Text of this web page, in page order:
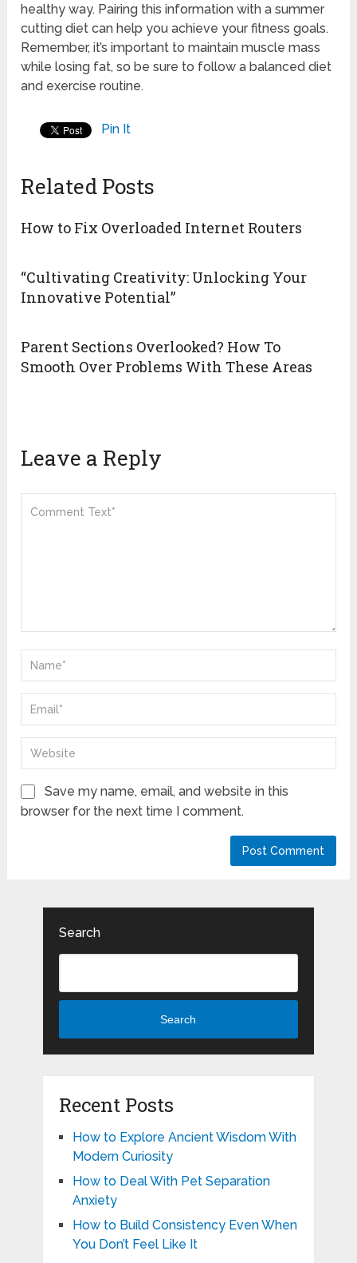
healthy way. Pairing this information with a summer
cutting diet can help you achieve your fitness goals.
Remember, it’s important to maintain muscle mass
while losing fat, so be sure to follow a balanced diet
and exercise routine.
Pin It
Related Posts
How to Fix Overloaded Internet Routers
“Cultivating Creativity: Unlocking Your
Innovative Potential”
Parent Sections Overlooked? How To
Smooth Over Problems With These Areas
Leave a Reply
Save my name, email, and website in this
browser for the next time I comment.
Search
Search
Recent Posts
How to Explore Ancient Wisdom With
Modern Curiosity
How to Deal With Pet Separation
Anxiety
How to Build Consistency Even When
You Don’t Feel Like It